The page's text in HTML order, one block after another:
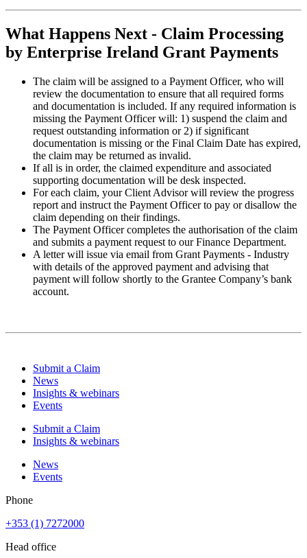
What Happens Next - Claim Processing
by Enterprise Ireland Grant Payments
The claim will be assigned to a Payment Officer, who will
review the documentation to ensure that all required forms
and documentation is included. If any required information is
missing the Payment Officer will: 1) suspend the claim and
request outstanding information or 2) if significant
documentation is missing or the Final Claim Date has expired,
the claim may be returned as invalid.
If all is in order, the claimed expenditure and associated
supporting documentation will be desk inspected.
For each claim, your Client Advisor will review the progress
report and instruct the Payment Officer to pay or disallow the
claim depending on their findings.
The Payment Officer completes the authorisation of the claim
and submits a payment request to our Finance Department.
A letter will issue via email from Grant Payments - Industry
with details of the approved payment and advising that
payment will follow shortly to the Grantee Company’s bank
account.
Submit a Claim
News
Insights & webinars
Events
Submit a Claim
Insights & webinars
News
Events
Phone
+353 (1) 7272000
Head office